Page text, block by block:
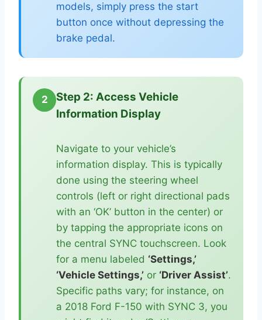
models, simply press the start
button once without depressing the
brake pedal.
2
Step 2: Access Vehicle
Information Display
Navigate to your vehicle’s
information display. This is typically
done using the steering wheel
controls (left or right directional pads
with an ‘OK’ button in the center) or
by tapping the appropriate icons on
the central SYNC touchscreen. Look
for a menu labeled ‘Settings,’
‘Vehicle Settings,’ or ‘Driver Assist’.
Specific paths vary; for instance, on
a 2018 Ford F-150 with SYNC 3, you